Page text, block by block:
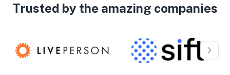
Trusted by the amazing companies